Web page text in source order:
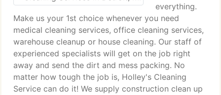
everything.
Make us your 1st choice whenever you need
medical cleaning services, office cleaning services,
warehouse cleanup or house cleaning. Our staff of
experienced specialists will get on the job right
away and send the dirt and mess packing. No
matter how tough the job is, Holley's Cleaning
Service can do it! We supply construction clean up